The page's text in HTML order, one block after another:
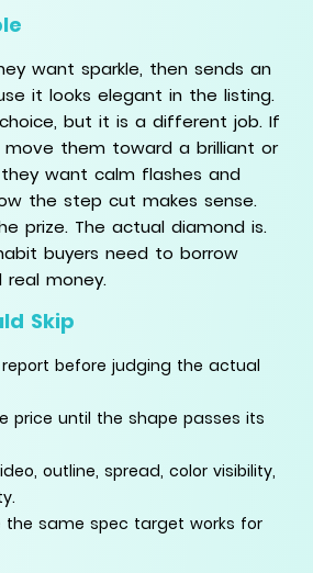
want sparkle, then sends an
it looks elegant in the listing.
but it is a different job. If
them toward a brilliant or
want calm flashes and
the step cut makes sense.
prize. The actual diamond is.
buyers need to borrow
money.
Skip
before judging the actual
price until the shape passes its
outline, spread, color visibility,
the same spec target works for